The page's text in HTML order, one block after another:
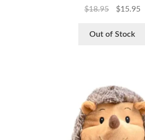
$18.95 $15.95
Out of Stock